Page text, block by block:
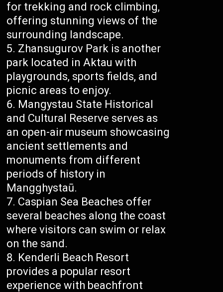
for trekking and rock climbing,
offering stunning views of the
surrounding landscape.
Zhansugurov Park is another
park located in Aktau with
playgrounds, sports fields, and
picnic areas to enjoy.
Mangystau State Historical
and Cultural Reserve serves as
an open-air museum showcasing
ancient settlements and
monuments from different
periods of history in
Mangghystaū.
Caspian Sea Beaches offer
several beaches along the coast
where visitors can swim or relax
on the sand.
Kenderli Beach Resort
provides a popular resort
experience with beachfront